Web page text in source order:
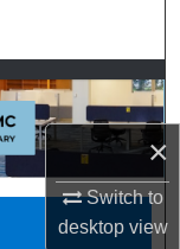
×
Switch to
desktopview